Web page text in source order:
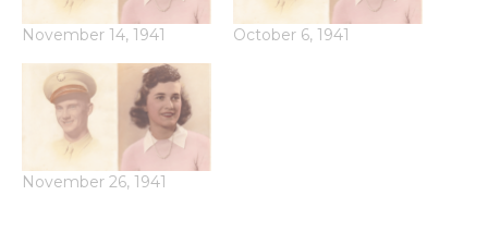
November 14, 1941 October 6, 1941
November 26, 1941